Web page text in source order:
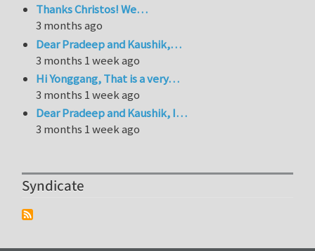
Thanks Christos! We…
3 months ago
Dear Pradeep and Kaushik,…
3 months 1 week ago
Hi Yonggang, That is a very…
3 months 1 week ago
Dear Pradeep and Kaushik, I…
3 months 1 week ago
Syndicate